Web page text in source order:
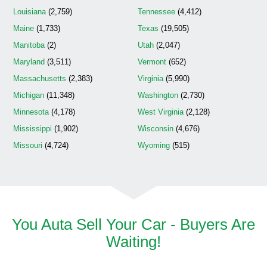
Louisiana(2,759)
Maine (1,733)
Manitoba(2)
Maryland (3,511)
Massachusetts (2,383)
Michigan (11,348)
Minnesota(4,178)
Mississippi (1,902)
Missouri (4,724)
Tennessee(4,412)
Texas (19,505)
Utah(2,047)
Vermont(652)
Virginia(5,990)
Washington(2,730)
West Virginia(2,128)
Wisconsin(4,676)
Wyoming(515)
You Auta Sell Your Car - Buyers Are
Waiting!